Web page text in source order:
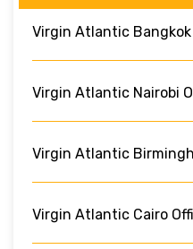
Virgin Atlantic
Virgin Atlantic Nairobi
Virgin Atlantic
Virgin Atlantic Cairo